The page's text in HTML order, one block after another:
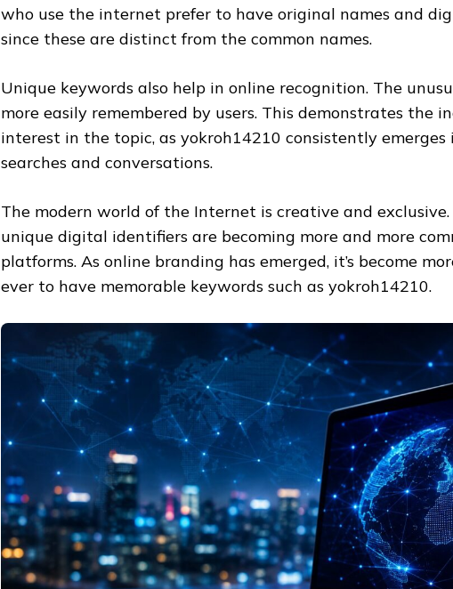
who use the internet prefer to have original names and
since these are distinct from the common names.
Unique keywords also help in online recognition. The
more easily remembered by users. This demonstrates the
interest in the topic, as yokroh14210 consistently emerges
searches and conversations.
The modern world of the Internet is creative and exclusive.
unique digital identifiers are becoming more and more
platforms. As online branding has emerged, it’s become
ever to have memorable keywords such as yokroh14210.